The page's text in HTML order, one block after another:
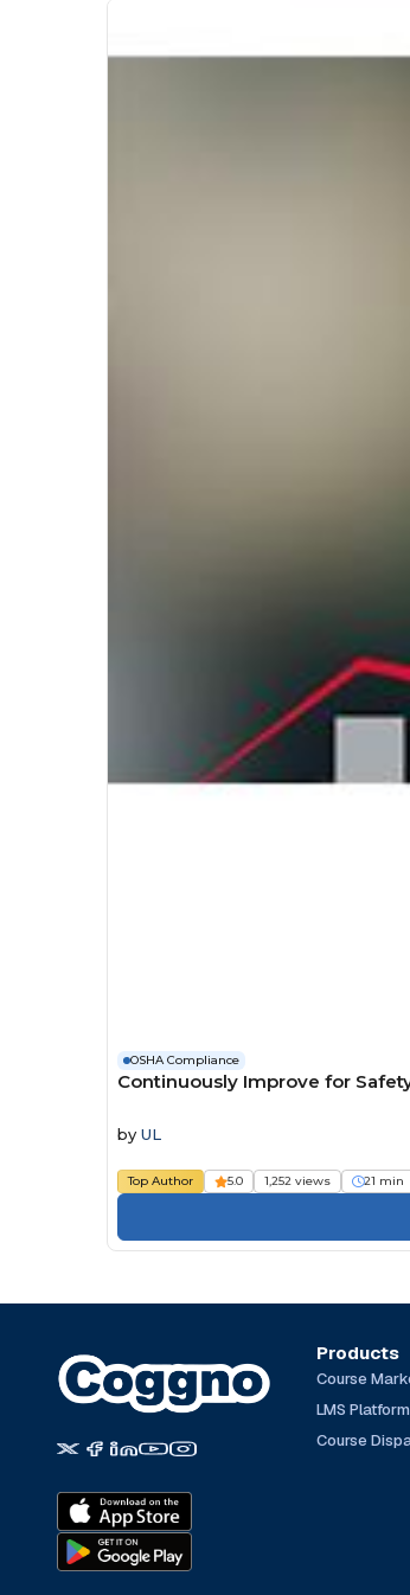
OSHA Compliance
Continuously Improve for
by UL
Top Author 5.0 1,252 views 21 min
Products
Course
LMS Platform
Course